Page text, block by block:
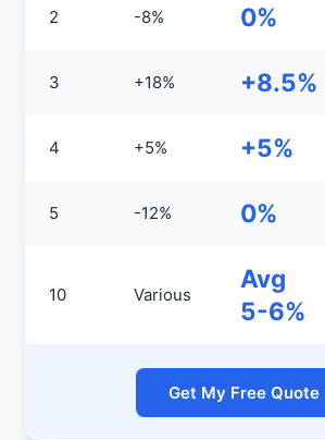
2 -8% 0%
3 +18% +8.5%
4 +5% +5%
5 -12% 0%
10 Various
Avg
5-6%
Get My Free Quote